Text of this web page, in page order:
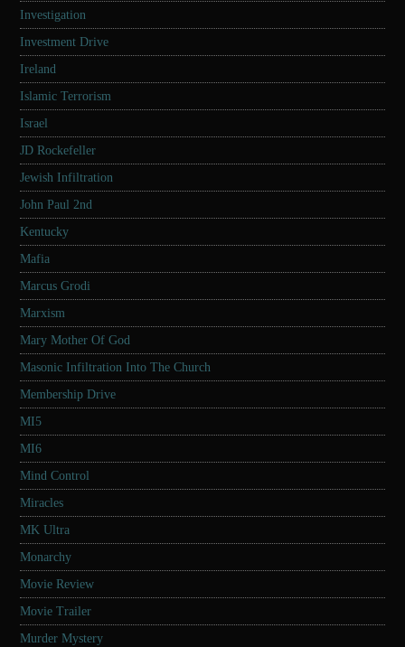
Investigation
Investment Drive
Ireland
Islamic Terrorism
Israel
JD Rockefeller
Jewish Infiltration
John Paul 2nd
Kentucky
Mafia
Marcus Grodi
Marxism
Mary Mother Of God
Masonic Infiltration Into The Church
Membership Drive
MI5
MI6
Mind Control
Miracles
MK Ultra
Monarchy
Movie Review
Movie Trailer
Murder Mystery